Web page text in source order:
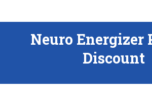
Neuro Energizer
Discount